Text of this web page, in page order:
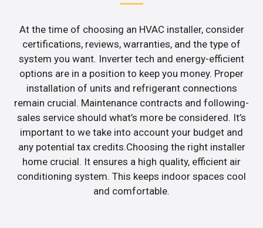
At the time of choosing an HVAC installer, consider
certifications, reviews, warranties, and the type of
system you want. Inverter tech and energy-efficient
options are in a position to keep you money. Proper
installation of units and refrigerant connections
remain crucial. Maintenance contracts and following-
sales service should what’s more be considered. It’s
important to we take into account your budget and
any potential tax credits.Choosing the right installer
home crucial. It ensures a high quality, efficient air
conditioning system. This keeps indoor spaces cool
and comfortable.